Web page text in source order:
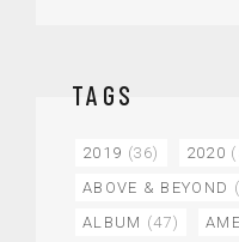
TAGS
2019 (36) 2020
ABOVE & BEYOND
ALBUM (47)